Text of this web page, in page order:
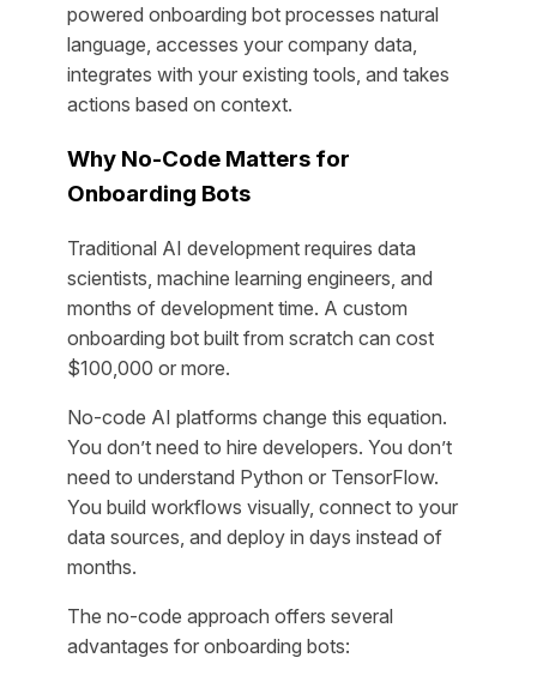
powered onboarding bot processes natural
language, accesses your company data,
integrates with your existing tools, and takes
actions based on context.
Why No-Code Matters for
Onboarding Bots
Traditional AI development requires data
scientists, machine learning engineers, and
months of development time. A custom
onboarding bot built from scratch can cost
$100,000 or more.
No-code AI platforms change this equation.
You don’t need to hire developers. You don’t
need to understand Python or TensorFlow.
You build workflows visually, connect to your
data sources, and deploy in days instead of
months.
The no-code approach offers several
advantages for onboarding bots: